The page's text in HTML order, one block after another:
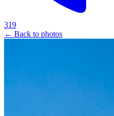
319
← Back to photos